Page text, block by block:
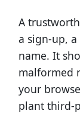
A
a sign-up,
name. It
malformed
your
plant third-